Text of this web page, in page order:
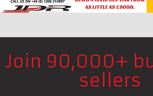
Join 90,000+
sellers